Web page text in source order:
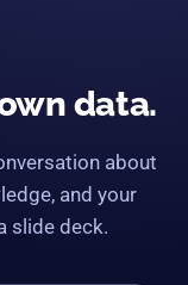
data.
about
and your
slide deck.